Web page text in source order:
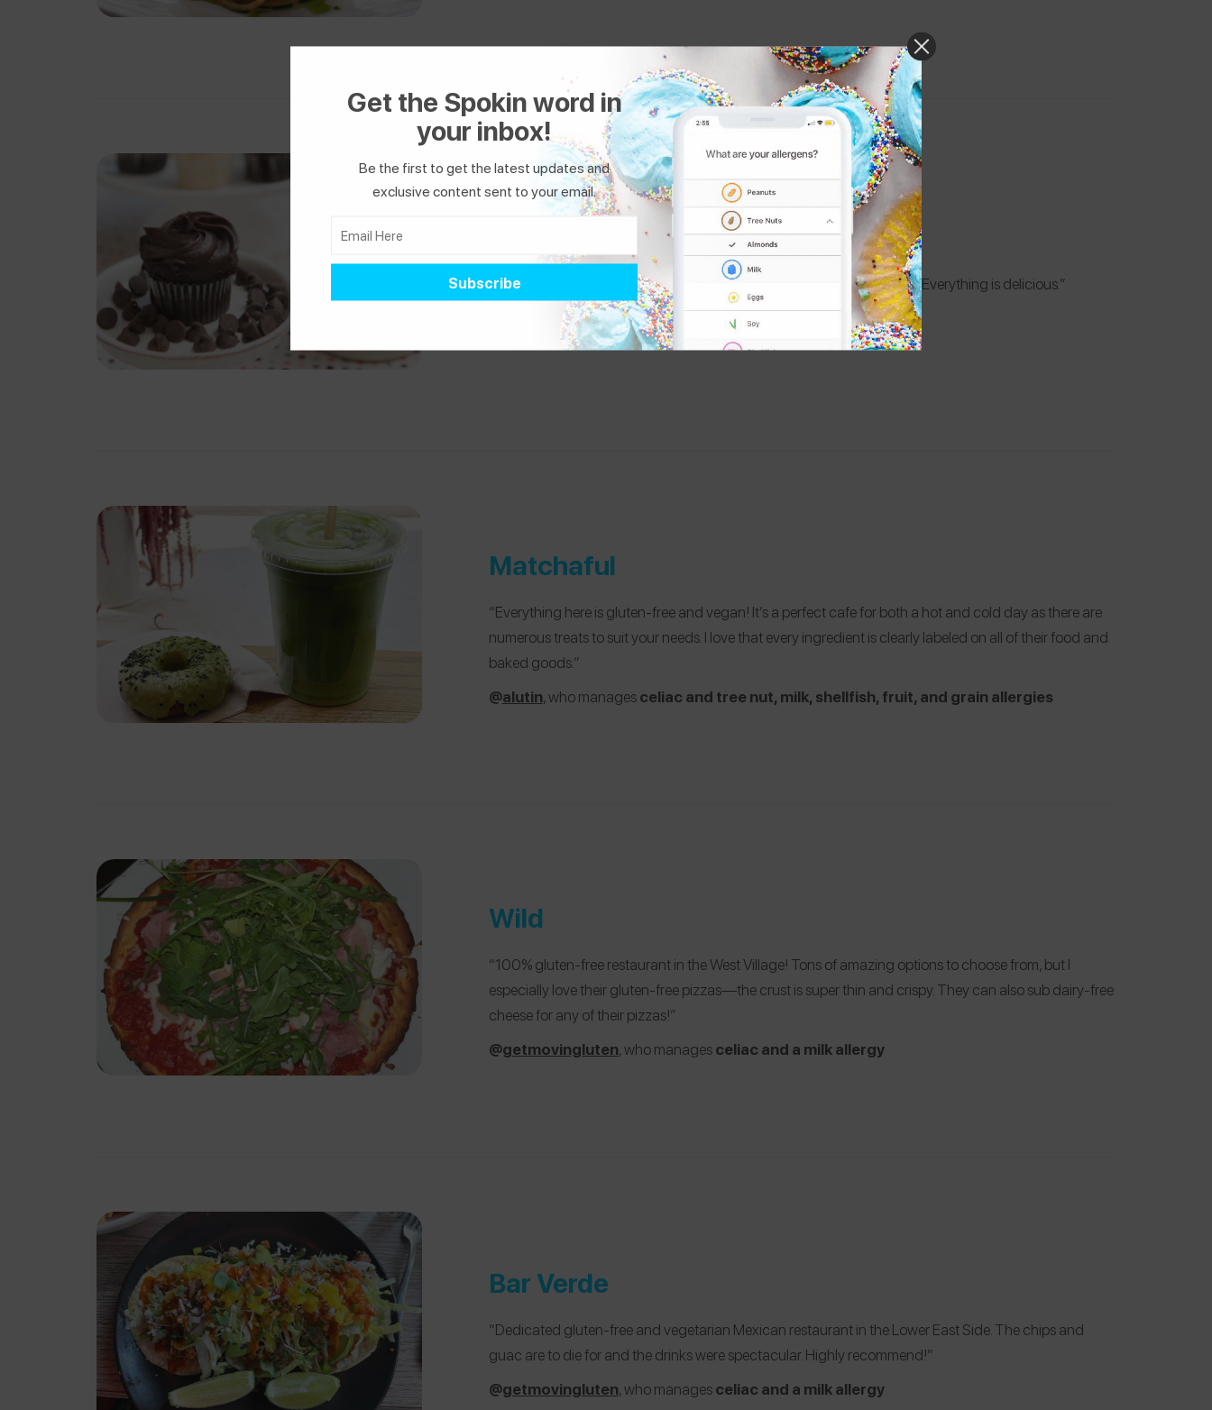
By the Way Bakery
“Wonderful bakery where everything is 100% gluten-free & dairy-free! Everything is delicious.”
chronicallygf, who managesceliac and a milk allergy
Matchaful
“Everything here is gluten-free and vegan! It’s a perfect cafe for both a hot and cold day as there are
numerous treats to suit your needs. I love that every ingredient is clearly labeled on all of their food and
baked goods.”
@alutin, who managesceliac and tree nut, milk, shellfish, fruit, and grain allergies
Wild
“100% gluten-free restaurant in the West Village! Tons of amazing options to choose from, but I
especially love their gluten-free pizzas—the crust is super thin and crispy. They can also sub dairy-free
cheese for any of their pizzas!”
@getmovingluten, who managesceliac and a milk allergy
Bar Verde
“Dedicated gluten-free and vegetarian Mexican restaurant in the Lower East Side. The chips and
guac are to die for and the drinks were spectacular. Highly recommend!”
@getmovingluten, who managesceliac and a milk allergy
Get the Spokin word in
your inbox!
Be the first to get the latest updates and
exclusive content sent to your email.